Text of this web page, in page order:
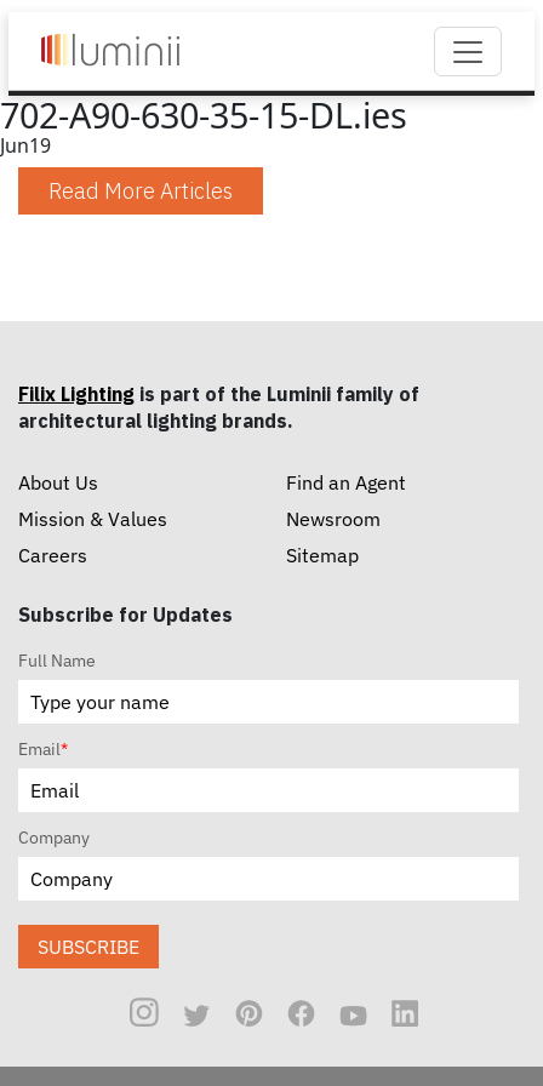
702-A90-630-35-15-DL.ies
Jun19
Read More Articles
Filix Lighting is part of the Luminii family of
architectural lighting brands.
About Us
Mission & Values
Careers
Find an Agent
Newsroom
Sitemap
Subscribe for Updates
Full Name
Email*
Company
SUBSCRIBE